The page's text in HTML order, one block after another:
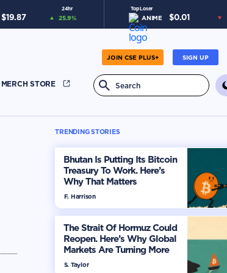
24hr
$19.87 25.9%
Top Loser
ANIME $0.01
SIGN UP
JOIN CSE PLUS+
MERCH STORE
TRENDING STORIES
Bhutan Is Putting Its Bitcoin
Treasury To Work. Here’s
Why That Matters
F. Harrison
The Strait Of Hormuz Could
Reopen. Here’s Why Global
Markets Are Turning More
Optimistic
S. Taylor